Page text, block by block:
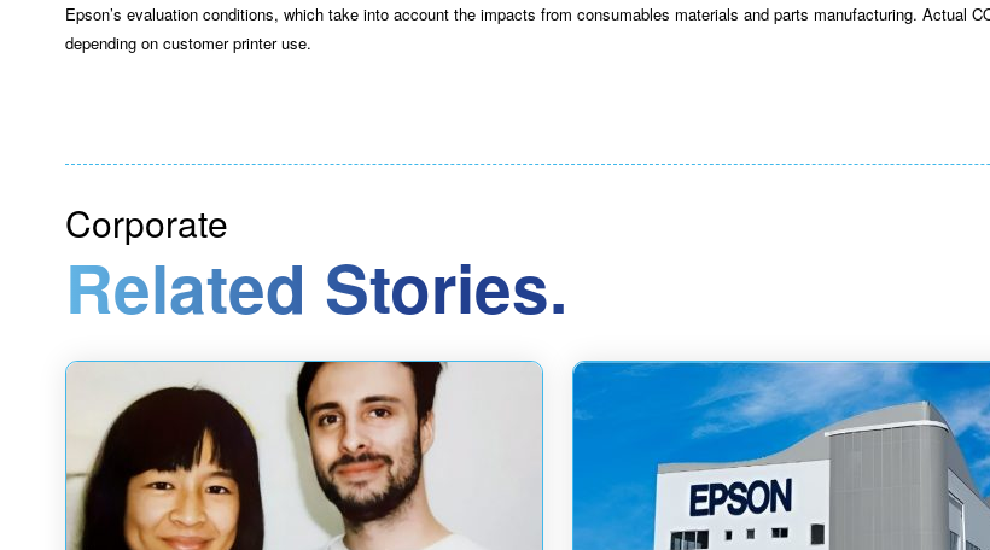
Epson’s evaluation conditions, which take into account the impacts from consumables materials and parts manufacturing. Actual
depending on customer printer use.
Corporate
Related Stories.